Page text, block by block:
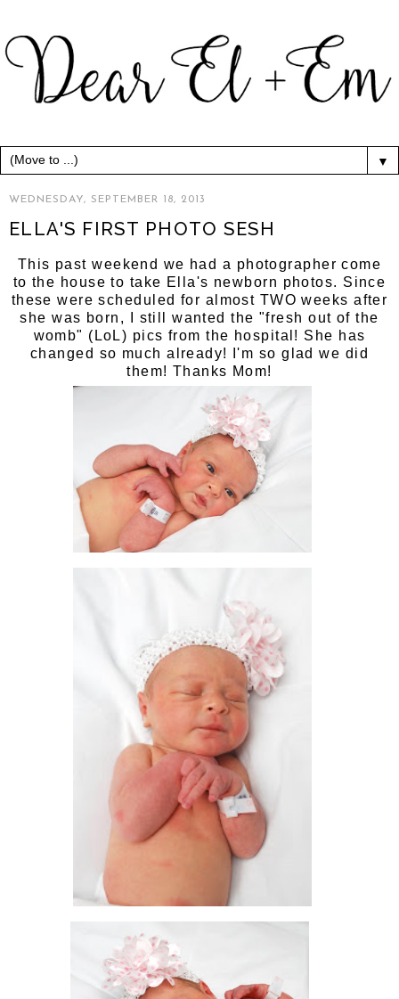
▼
WEDNESDAY, SEPTEMBER 18, 2013
ELLA'S FIRST PHOTO SESH
This past weekend we had a photographer come
to the house to take Ella's newborn photos. Since
these were scheduled for almost TWO weeks after
she was born, I still wanted the "fresh out of the
womb" (LoL) pics from the hospital! She has
changed so much already! I'm so glad we did
them! Thanks Mom!